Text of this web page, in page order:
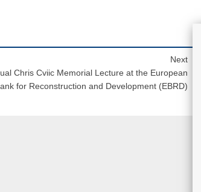
Next
Chris Cviic Memorial Lecture at the European
for Reconstruction and Development (EBRD)